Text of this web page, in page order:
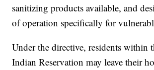
sanitizing products available, and
of operation specifically for
Under the directive, residents within
Indian Reservation may leave their